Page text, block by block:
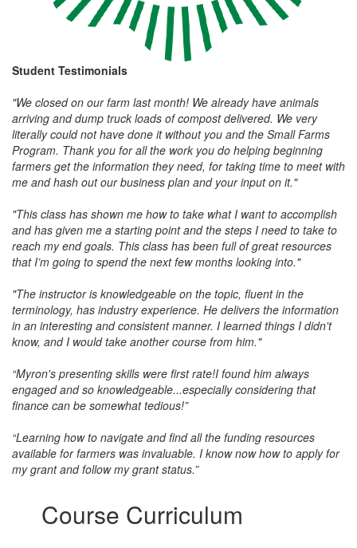
Student Testimonials
"We closed on our farm last month! We already have animals
arriving and dump truck loads of compost delivered. We very
literally could not have done it without you and the Small Farms
Program. Thank you for all the work you do helping beginning
farmers get the information they need, for taking time to meet with
me and hash out our business plan and your input on it."
"This class has shown me how to take what I want to accomplish
and has given me a starting point and the steps I need to take to
reach my end goals. This class has been full of great resources
that I’m going to spend the next few months looking into."
"The instructor is knowledgeable on the topic, fluent in the
terminology, has industry experience. He delivers the information
in an interesting and consistent manner. I learned things I didn't
know, and I would take another course from him."
“Myron's presenting skills were first rate!I found him always
engaged and so knowledgeable...especially considering that
finance can be somewhat tedious!”
“Learning how to navigate and find all the funding resources
available for farmers was invaluable. I know now how to apply for
my grant and follow my grant status.”
Course Curriculum